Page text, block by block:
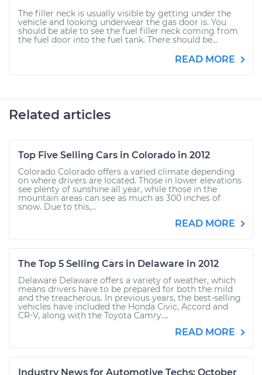
The filler neck is usually visible by getting under the
vehicle and looking underwear the gas door is. You
should be able to see the fuel filler neck coming from
the fuel door into the fuel tank. There should be...
READ MORE
Related articles
Top Five Selling Cars in Colorado in 2012
Colorado Colorado offers a varied climate depending
on where drivers are located. Those in lower elevations
see plenty of sunshine all year, while those in the
mountain areas can see as much as 300 inches of
snow. Due to this,...
READ MORE
The Top 5 Selling Cars in Delaware in 2012
Delaware Delaware offers a variety of weather, which
means drivers have to be prepared for both the mild
and the treacherous. In previous years, the best-selling
vehicles have included the Honda Civic, Accord and
CR-V, along with the Toyota Camry....
READ MORE
Industry News for Automotive Techs: October